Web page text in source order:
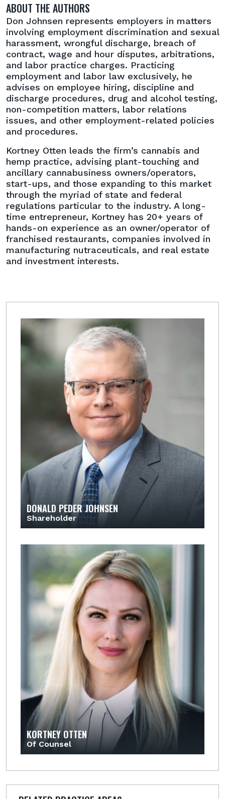
ABOUT THE AUTHORS
Don Johnsen represents employers in matters
involving employment discrimination and sexual
harassment, wrongful discharge, breach of
contract, wage and hour disputes, arbitrations,
and labor practice charges. Practicing
employment and labor law exclusively, he
advises on employee hiring, discipline and
discharge procedures, drug and alcohol testing,
non-competition matters, labor relations
issues, and other employment-related policies
and procedures.
Kortney Otten leads the firm’s cannabis and
hemp practice, advising plant-touching and
ancillary cannabusiness owners/operators,
start-ups, and those expanding to this market
through the myriad of state and federal
regulations particular to the industry. A long-
time entrepreneur, Kortney has 20+ years of
hands-on experience as an owner/operator of
franchised restaurants, companies involved in
manufacturing nutraceuticals, and real estate
and investment interests.
DONALD PEDER JOHNSEN
Shareholder
KORTNEY OTTEN
Of Counsel